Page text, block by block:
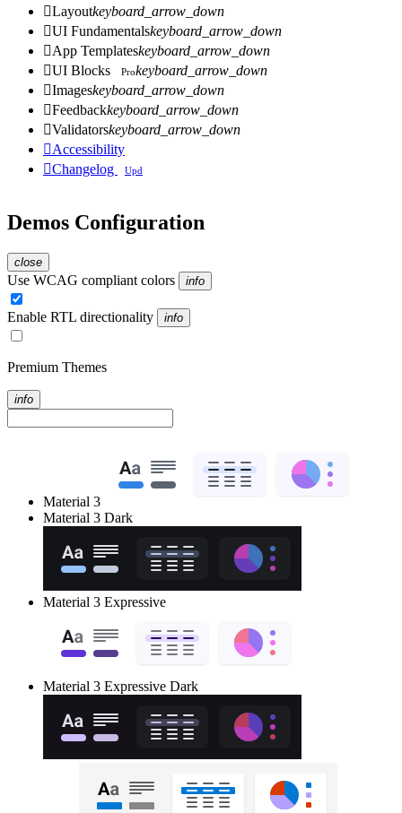
Layoutkeyboard_arrow_down
UI Fundamentalskeyboard_arrow_down
App Templateskeyboard_arrow_down
UI Blocks Prokeyboard_arrow_down
Imageskeyboard_arrow_down
Feedbackkeyboard_arrow_down
Validatorskeyboard_arrow_down
Accessibility
Changelog Upd
Demos Configuration
close
Use WCAG compliant colors info
Enable RTL directionality info
Premium Themes
info
Material 3
Material 3 Dark
Material 3 Expressive
Material 3 Expressive Dark